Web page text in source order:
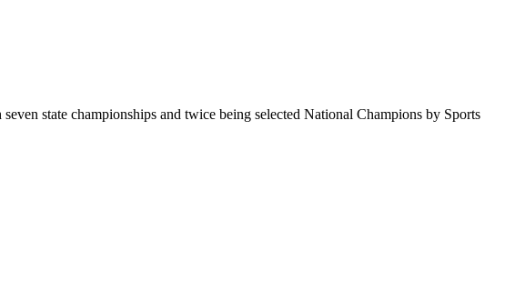
state championships and twice being selected National Champions by Sports